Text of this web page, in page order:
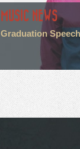
MUSIC NEWS
Graduation